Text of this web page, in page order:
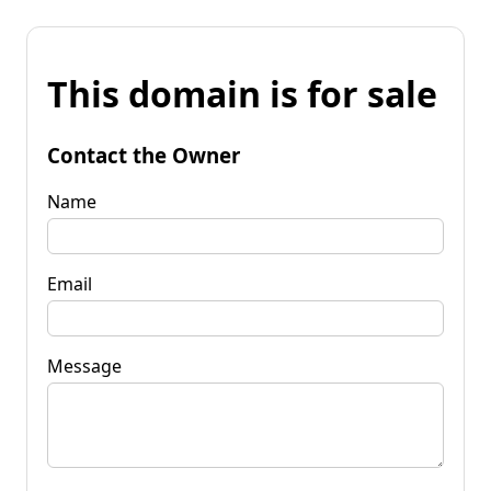
This domain is for sale
Contact the Owner
Name
Email
Message